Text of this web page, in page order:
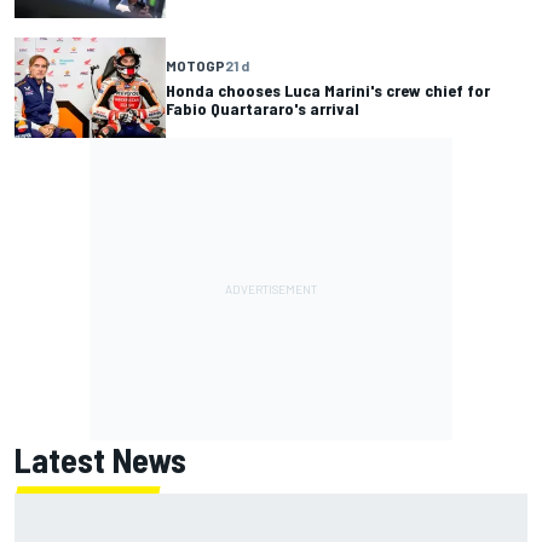
MOTOGP21 d
Honda chooses Luca Marini's crew chief for
Fabio Quartararo's arrival
Latest News